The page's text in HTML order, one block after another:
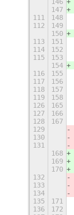
147
111
148
112
149
150
113
151
114
152
115
153
154
116
155
117
156
118
157
119
158
126
165
127
166
128
167
129
130
131
168
169
170
132
133
134
135
171
136
172